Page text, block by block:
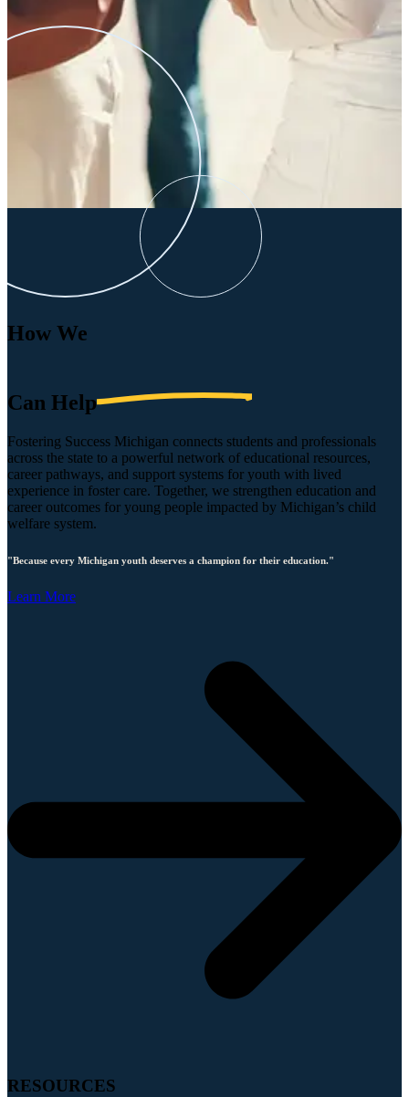
How We
Can Help
Fostering Success Michigan connects students and professionals
across the state to a powerful network of educational resources,
career pathways, and support systems for youth with lived
experience in foster care. Together, we strengthen education and
career outcomes for young people impacted by Michigan’s child
welfare system.
"Because every Michigan youth deserves a champion for their education."
Learn More
RESOURCES